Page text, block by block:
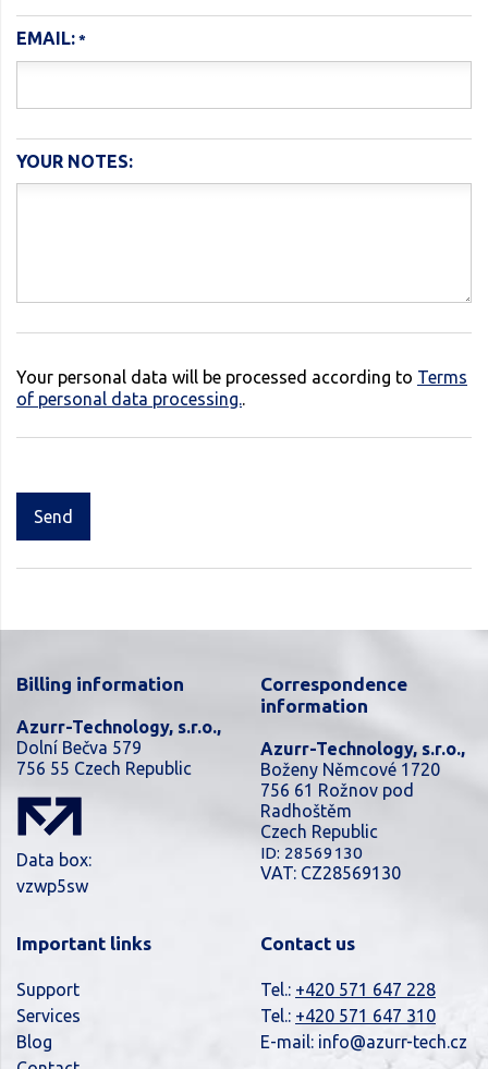
EMAIL:
YOUR NOTES:
Your personal data will be processed according to Terms
of personal data processing..
Send
Billing information
Azurr-Technology, s.r.o.,
Dolní Bečva 579
756 55 Czech Republic
Data box:
vzwp5sw
Correspondence
information
Azurr-Technology, s.r.o.,
Boženy Němcové 1720
756 61 Rožnov pod
Radhoštěm
Czech Republic
ID: 28569130
VAT: CZ28569130
Important links
Support
Services
Blog
Contact us
Tel.: +420 571 647 228
Tel.: +420 571 647 310
E-mail: info@azurr-tech.cz